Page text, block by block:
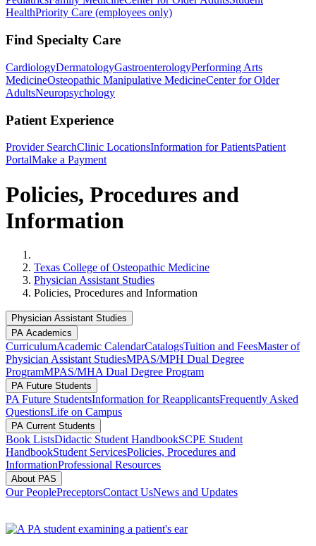
HealthPriority Care (employees only)
Find Specialty Care
CardiologyDermatologyGastroenterologyPerforming Arts
MedicineOsteopathic Manipulative MedicineCenter for Older
AdultsNeuropsychology
Patient Experience
Provider SearchClinic LocationsInformation for PatientsPatient
PortalMake a Payment
Policies, Procedures and
Information
Texas College of Osteopathic Medicine
Physician Assistant Studies
Policies, Procedures and Information
Physician Assistant Studies
PA Academics
CurriculumAcademic CalendarCatalogsTuition and FeesMaster of
Physician Assistant StudiesMPAS/MPH Dual Degree
ProgramMPAS/MHA Dual Degree Program
PA Future Students
PA Future StudentsInformation for ReapplicantsFrequently Asked
QuestionsLife on Campus
PA Current Students
Book ListsDidactic Student HandbookSCPE Student
HandbookStudent ServicesPolicies, Procedures and
InformationProfessional Resources
About PAS
Our PeoplePreceptorsContact UsNews and Updates